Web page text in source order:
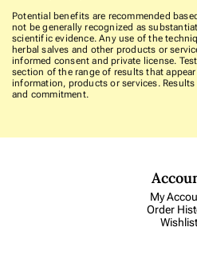
Potential benefits are recommended
not be generally recognized as
scientific evidence. Any use of the
herbal salves and other products or
informed consent and private license.
section of the range of results that
information, products or services.
and commitment.
My
Order
Wishlist